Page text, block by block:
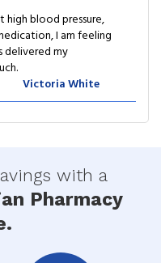
blood pressure,
I am feeling
delivered my
Victoria White
with a
Pharmacy